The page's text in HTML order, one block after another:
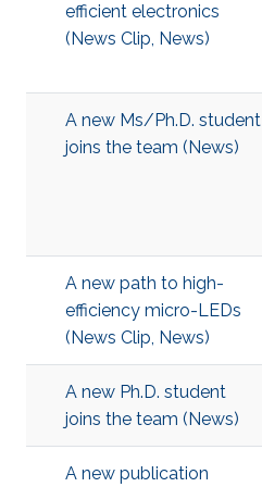
efficient electronics
(News Clip, News)
A new Ms/Ph.D. student
joins the team (News)
A new path to high-
efficiency micro-LEDs
(News Clip, News)
A new Ph.D. student
joins the team (News)
A new publication